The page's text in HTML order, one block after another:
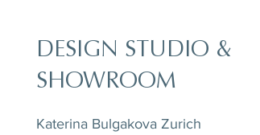
DESIGN STUDIO &
SHOWROOM
Katerina Bulgakova Zurich